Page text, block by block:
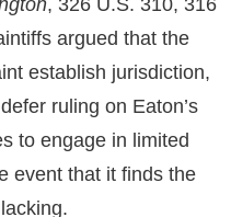
, 326 U.S. 310, 316
argued that the
establish jurisdiction,
ruling on Eaton’s
to engage in limited
event that it finds the